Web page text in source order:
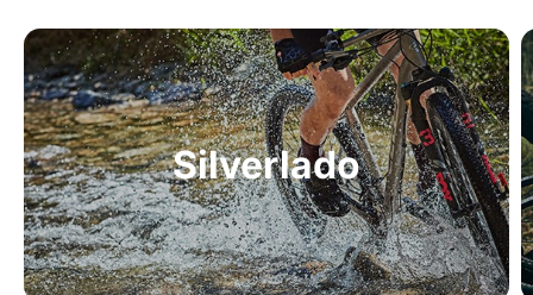
Silverlado